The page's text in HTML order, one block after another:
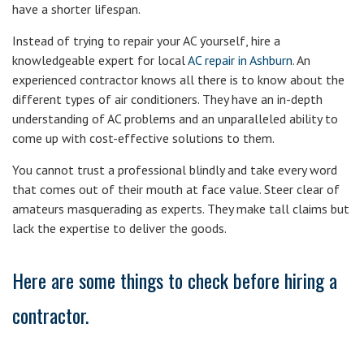
have a shorter lifespan.
Instead of trying to repair your AC yourself, hire a
knowledgeable expert for localAC repair in Ashburn. An
experienced contractor knows all there is to know about the
different types of air conditioners. They have an in-depth
understanding of AC problems and an unparalleled ability to
come up with cost-effective solutions to them.
You cannot trust a professional blindly and take every word
that comes out of their mouth at face value. Steer clear of
amateurs masquerading as experts. They make tall claims but
lack the expertise to deliver the goods.
Here are some things to check before hiring a
contractor.